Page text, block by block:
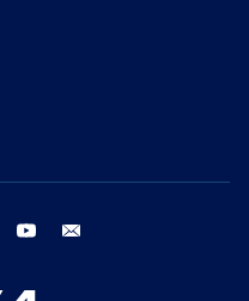
instagram youtube